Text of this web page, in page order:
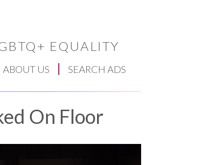
EQUALITY
ABOUT US SEARCH ADS
On Floor